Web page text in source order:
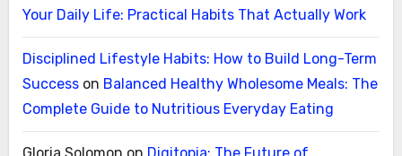
Your Daily Life: Practical Habits That Actually Work
Disciplined Lifestyle Habits: How to Build Long-Term
Successon Balanced Healthy Wholesome Meals: The
Complete Guide to Nutritious Everyday Eating